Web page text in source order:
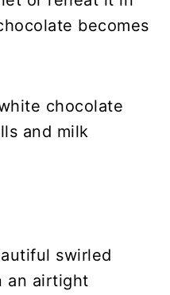
becomes
swirled
an airtight